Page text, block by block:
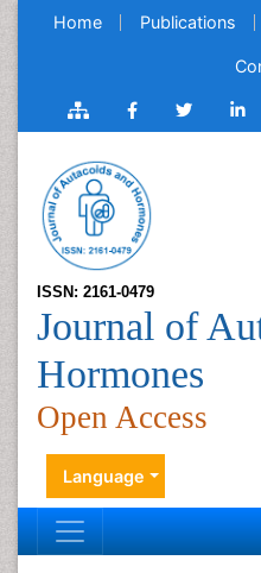
Home Publications
ISSN: 2161-0479
Journal of
Hormones
Open Access
Language